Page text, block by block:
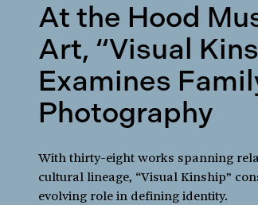
At the Hood
Art, “Visual
Examines
Photography
With thirty-eight works spanning
cultural lineage, “Visual Kinship”
evolving role in defining identity.